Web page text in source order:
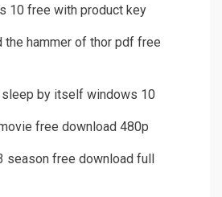
10 free with product key
the hammer of thor pdf free
by itself windows 10
free download 480p
season free download full